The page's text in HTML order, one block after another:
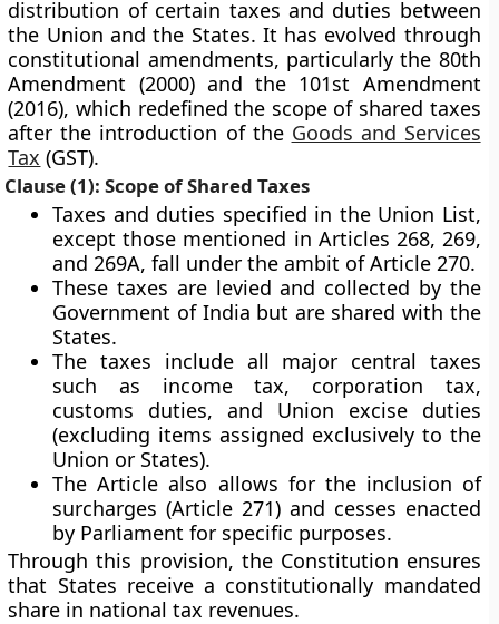
distribution of certain taxes and duties between
the Union and the States. It has evolved through
constitutional amendments, particularly the 80th
Amendment (2000)and the 101st Amendment
(2016), which redefined the scope of shared taxes
after the introduction of the Goods and Services
Tax (GST).
Clause (1): Scope of Shared Taxes
Taxes and duties specified in the Union List,
except those mentioned in Articles 268, 269,
and 269A, fall under the ambit of Article 270.
These taxes are levied and collected by the
Government of India but are shared with the
States.
The taxes include all major central taxes
such as income tax, corporation tax,
customs duties, and Union excise duties
(excluding items assigned exclusively to the
Union or States).
The Article also allows for the inclusion of
surcharges (Article 271) and cesses enacted
by Parliament for specific purposes.
Through this provision, the Constitution ensures
that States receive a constitutionally mandated
share in national tax revenues.